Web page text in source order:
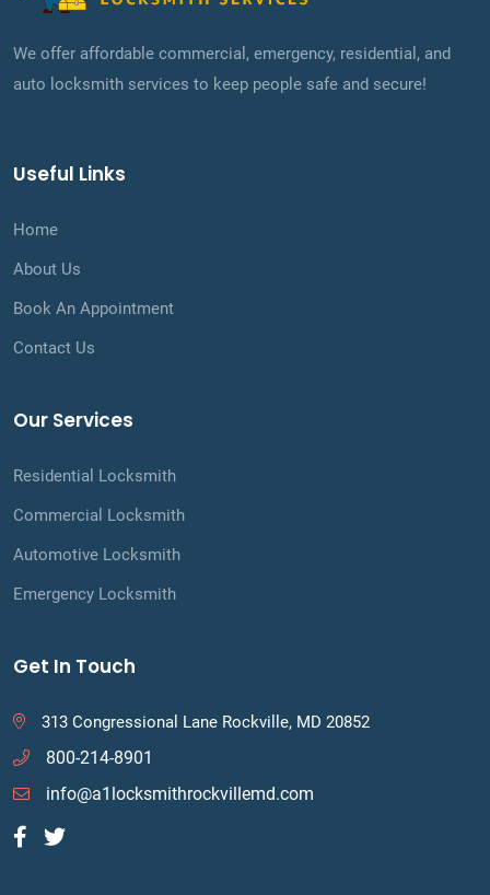
We offer affordable commercial, emergency, residential, and
auto locksmith services to keep people safe and secure!
Useful Links
Home
About Us
Book An Appointment
Contact Us
Our Services
Residential Locksmith
Commercial Locksmith
Automotive Locksmith
Emergency Locksmith
Get In Touch
313 Congressional Lane Rockville, MD 20852
800-214-8901
info@a1locksmithrockvillemd.com